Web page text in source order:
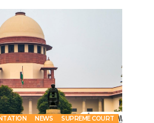
NEWS SUPREME COURT